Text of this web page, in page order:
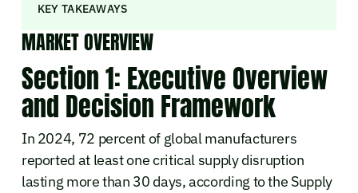
KEY TAKEAWAYS
MARKET OVERVIEW
Section 1: Executive Overview
and Decision Framework
In 2024, 72 percent of global manufacturers
reported at least one critical supply disruption
lasting more than 30 days, according to the Supply